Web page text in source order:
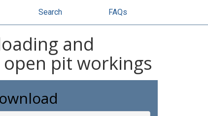
Search FAQs
and
pit workings